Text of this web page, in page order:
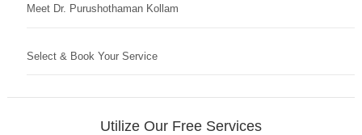
Meet Dr. Purushothaman Kollam
Select & Book Your Service
Utilize Our Free Services